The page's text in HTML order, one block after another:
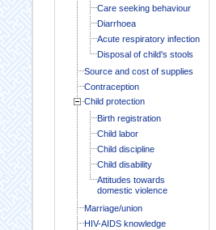
Care seeking behaviour
Diarrhoea
Acute respiratory infection
Disposal of child's stools
Source and cost of supplies
Contraception
Child protection
Birth registration
Child labor
Child discipline
Child disability
Attitudes towards
domestic violence
Marriage/union
HIV-AIDS knowledge